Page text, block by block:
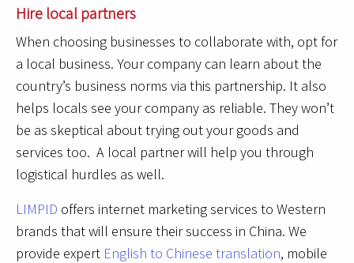
Hire local partners
When choosing businesses to collaborate with, opt for
a local business. Your company can learn about the
country’s business norms via this partnership. It also
helps locals see your company as reliable. They won’t
be as skeptical about trying out your goods and
services too. A local partner will help you through
logistical hurdles as well.
LIMPID offers internet marketing services to Western
brands that will ensure their success in China. We
provide expert English to Chinese translation, mobile